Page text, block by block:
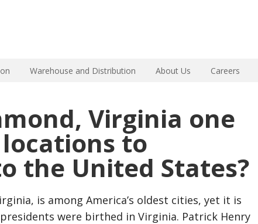
Warehouse and Distribution About Us Careers
Virginia one
to
the United States?
is among America’s oldest cities, yet it is
were birthed in Virginia. Patrick Henry